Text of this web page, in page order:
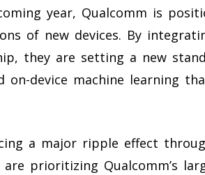
year, Qualcomm is
of new devices. By
they are setting a new
on-device machine learning
a major ripple effect
prioritizing Qualcomm’s